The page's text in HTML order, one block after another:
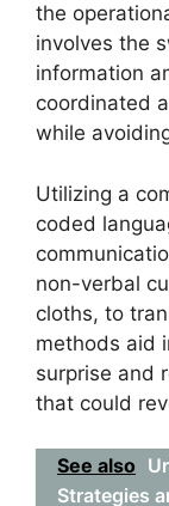
the
involves the
information
coordinated
while
Utilizing a
coded
non-verbal
cloths, to
methods aid
surprise and
that could
See also
Strategies